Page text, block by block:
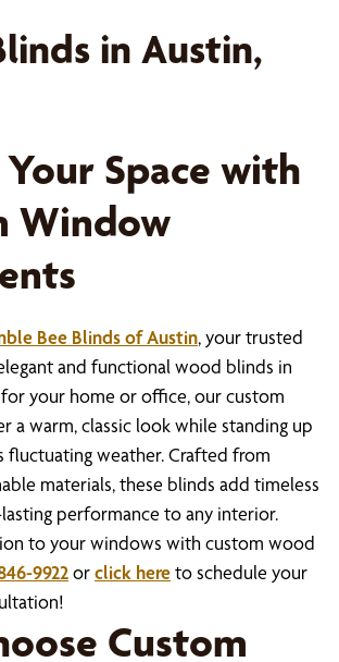
in Austin,
Your Space with
Window
Bee Blinds of Austin, your trusted
and functional wood blinds in
your home or office, our custom
a warm, classic look while standing up
fluctuating weather. Crafted from
materials, these blinds add timeless
performance to any interior.
to your windows with custom wood
9922orclick hereto schedule your
Custom